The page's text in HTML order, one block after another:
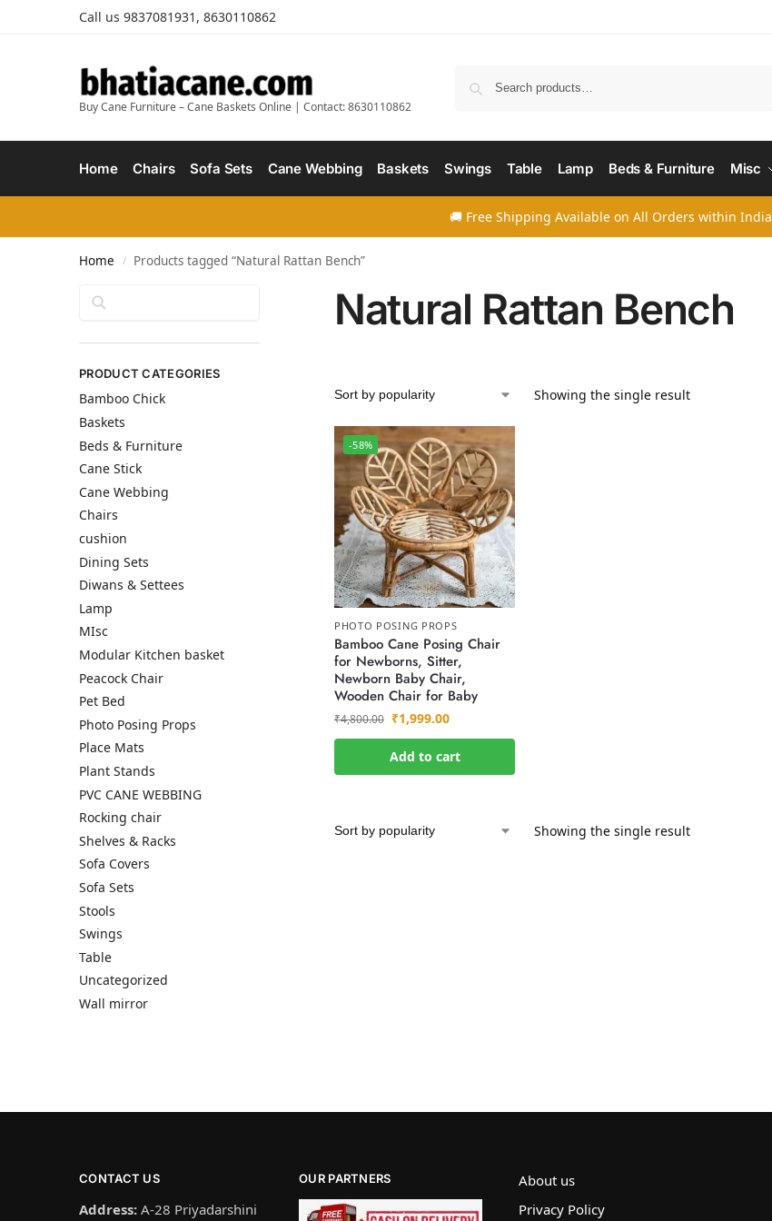
Call us 9837081931, 8630110862
Buy Cane Furniture – Cane Baskets Online | Contact: 8630110862
Home Chairs Sofa Sets Cane Webbing Baskets Swings Table Lamp Beds & Furniture Misc
🚚 Free Shipping Available on All Orders within India
Home / Products tagged “Natural Rattan Bench”
Natural Rattan Bench
Showing the single result
-58%
PHOTO POSING PROPS
Bamboo Cane Posing Chair
for Newborns, Sitter,
Newborn Baby Chair,
Wooden Chair for Baby
₹4,800.00 ₹1,999.00
Add to cart
Showing the single result
PRODUCT CATEGORIES
Bamboo Chick
Baskets
Beds & Furniture
Cane Stick
Cane Webbing
Chairs
cushion
Dining Sets
Diwans & Settees
Lamp
MIsc
Modular Kitchen basket
Peacock Chair
Pet Bed
Photo Posing Props
Place Mats
Plant Stands
PVC CANE WEBBING
Rocking chair
Shelves & Racks
Sofa Covers
Sofa Sets
Stools
Swings
Table
Uncategorized
Wall mirror
CONTACT US
Address: A-28 Priyadarshini
OUR PARTNERS
About us
Privacy Policy